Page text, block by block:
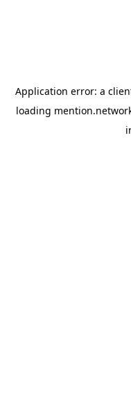
Application error: a
loading